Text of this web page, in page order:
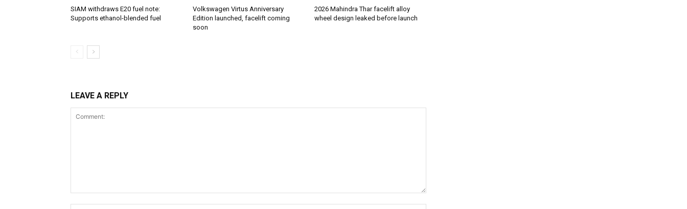
SIAM withdraws E20 fuel note:
Supports ethanol-blended fuel
Volkswagen Virtus Anniversary
Edition launched, facelift coming
soon
2026 Mahindra Thar facelift alloy
wheel design leaked before launch
LEAVE A REPLY